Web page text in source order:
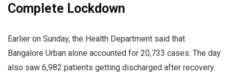
Complete Lockdown
Earlier on Sunday, the Health Department said that
Bangalore Urban alone accounted for 20,733 cases. The day
also saw 6,982 patients getting discharged after recovery.